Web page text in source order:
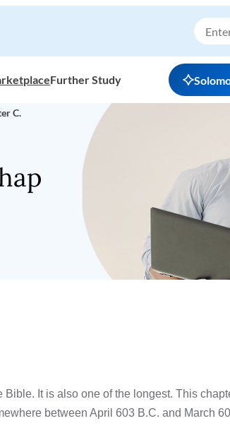
Further Study
C.
It is also one of the longest. This
between April 603 B.C. and March